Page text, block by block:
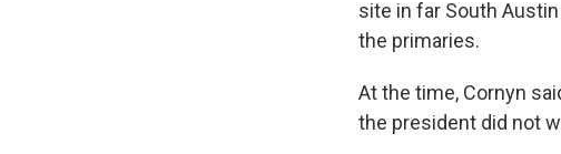
site in far South
the primaries.
At the time, Cornyn
the president did not